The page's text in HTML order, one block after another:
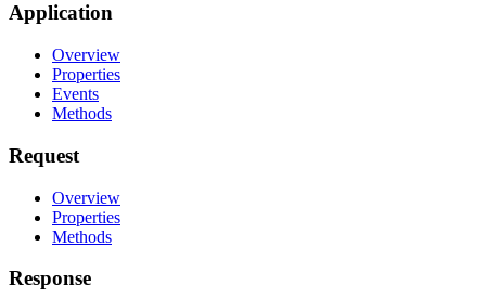
Application
Overview
Properties
Events
Methods
Request
Overview
Properties
Methods
Response